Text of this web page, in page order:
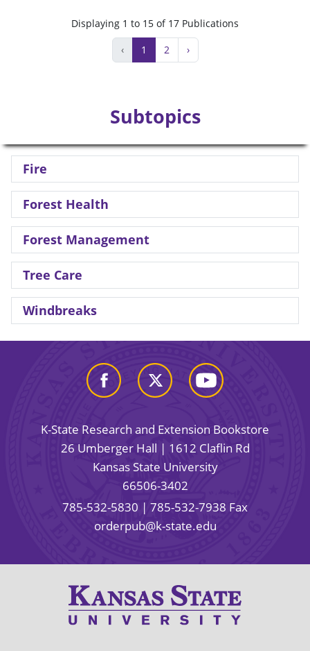
Displaying 1 to 15 of 17 Publications
‹
1 2 ›
Subtopics
Fire
Forest Health
Forest Management
Tree Care
Windbreaks
K-State Research and Extension Bookstore
26 Umberger Hall | 1612 Claflin Rd
Kansas State University
66506-3402
785-532-5830 | 785-532-7938 Fax
orderpub@k-state.edu